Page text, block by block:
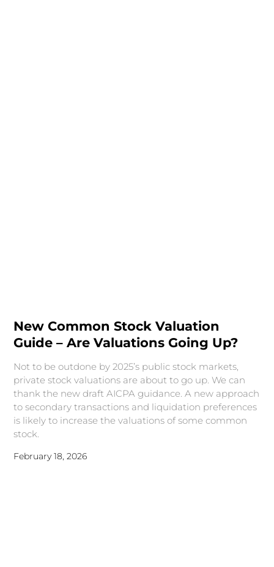
New Common Stock Valuation
Guide – Are Valuations Going Up?
Not to be outdone by 2025’s public stock markets,
private stock valuations are about to go up. We can
thank the new draft AICPA guidance. A new approach
to secondary transactions and liquidation preferences
is likely to increase the valuations of some common
stock.
February 18, 2026